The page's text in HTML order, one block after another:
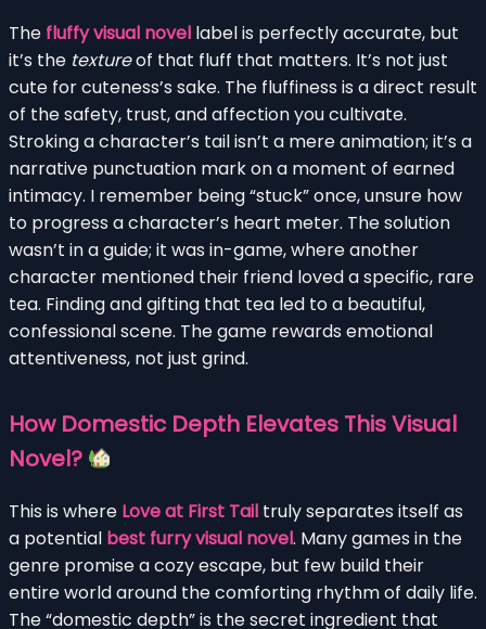
The fluffy visual novel label is perfectly accurate, but
it’s the textureof that fluff that matters. It’s not just
cute for cuteness’s sake. The fluffiness is a direct result
of the safety, trust, and affection you cultivate.
Stroking a character’s tail isn’t a mere animation; it’s a
narrative punctuation mark on a moment of earned
intimacy. I remember being “stuck” once, unsure how
to progress a character’s heart meter. The solution
wasn’t in a guide; it was in-game, where another
character mentioned their friend loved a specific, rare
tea. Finding and gifting that tea led to a beautiful,
confessional scene. The game rewards emotional
attentiveness, not just grind.
How Domestic Depth Elevates This Visual
Novel?
This is where Love at First Tail truly separates itself as
a potential best furry visual novel. Many games in the
genre promise a cozy escape, but few build their
entire world around the comforting rhythm of daily life.
The “domestic depth” is the secret ingredient that